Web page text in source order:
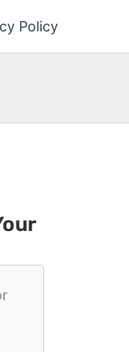
Policy